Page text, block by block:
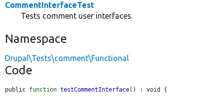
CommentInterfaceTest
Tests comment user interfaces.
Namespace
Drupal\Tests\comment\Functional
Code
public function testCommentInterface() : void {